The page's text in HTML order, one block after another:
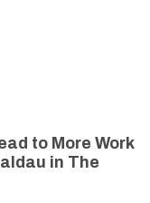
to More Work
in The